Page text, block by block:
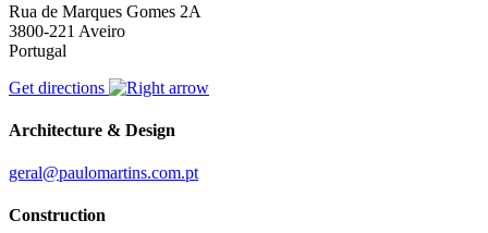
Rua de Marques Gomes 2A
3800-221 Aveiro
Portugal
Get directions
Architecture & Design
geral@paulomartins.com.pt
Construction